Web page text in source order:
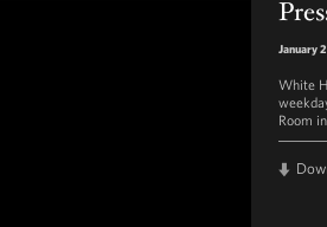
January
White
Room